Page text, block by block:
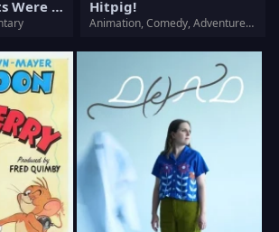
When Elephants Were Young Hitpig!
Animation, Comedy, Adventure, Family